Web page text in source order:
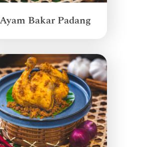
Ayam Bakar Padang